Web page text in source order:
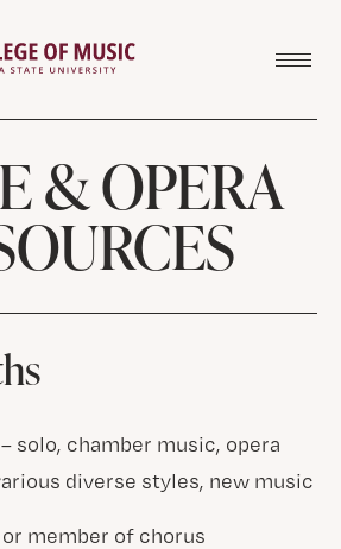
& OPERA
solo, chamber music, opera
diverse styles, new music
member of chorus